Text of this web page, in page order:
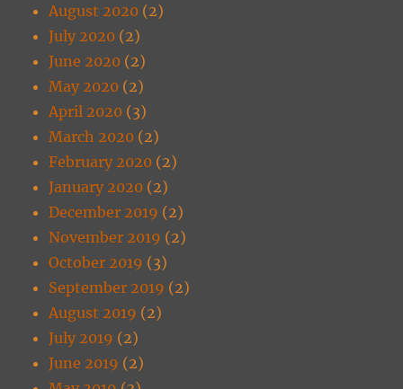
August 2020 (2)
July 2020 (2)
June 2020 (2)
May 2020 (2)
April 2020 (3)
March 2020 (2)
February 2020 (2)
January 2020 (2)
December 2019 (2)
November 2019 (2)
October 2019 (3)
September 2019 (2)
August 2019 (2)
July 2019 (2)
June 2019 (2)